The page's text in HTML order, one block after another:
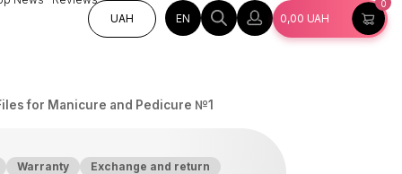
UAH
EN 0,00 UAH
0
for Manicure and Pedicure №1
Warranty
Exchange and return